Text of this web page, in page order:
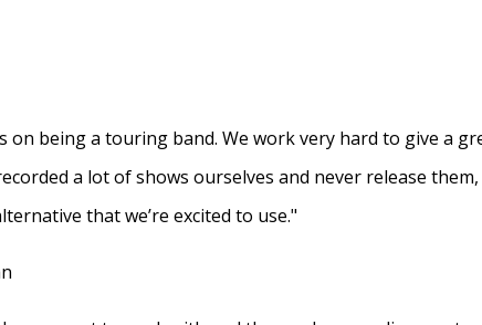
on being a touring band. We work very hard to give a
a lot of shows ourselves and never release
that we’re excited to use."